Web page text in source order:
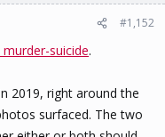
#1,152
murder-suicide.
2019, right around the
surfaced. The two